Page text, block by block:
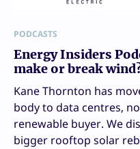
PODCASTS
Energy Insiders
make or break
Kane Thornton has
body to data centres,
renewable buyer. We
bigger rooftop solar